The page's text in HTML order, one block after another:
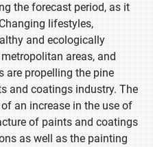
the forecast period, as it
lifestyles,
and ecologically
areas, and
are propelling the pine
and coatings industry. The
an increase in the use of
of paints and coatings
as well as the painting